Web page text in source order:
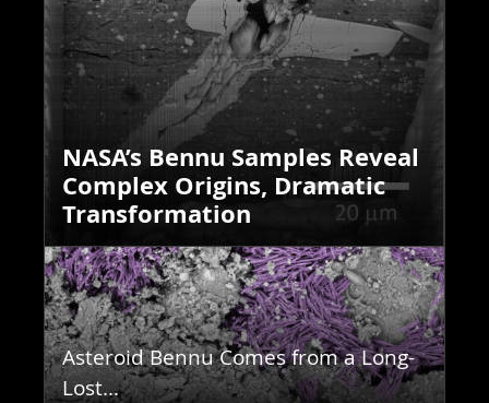
NASA’s Bennu Samples Reveal
Complex Origins, Dramatic
Transformation
Asteroid Bennu Comes from a Long-
Lost...